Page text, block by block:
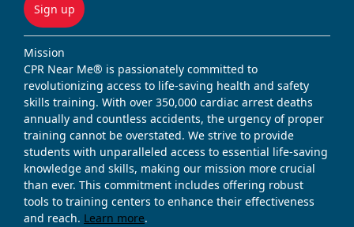
Sign up
Mission
CPR Near Me® is passionately committed to
revolutionizing access to life-saving health and safety
skills training. With over 350,000 cardiac arrest deaths
annually and countless accidents, the urgency of proper
training cannot be overstated. We strive to provide
students with unparalleled access to essential life-saving
knowledge and skills, making our mission more crucial
than ever. This commitment includes offering robust
tools to training centers to enhance their effectiveness
and reach. Learn more.